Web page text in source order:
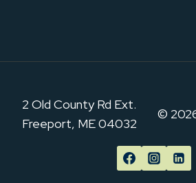
2 Old County Rd Ext.
Freeport, ME 04032
©